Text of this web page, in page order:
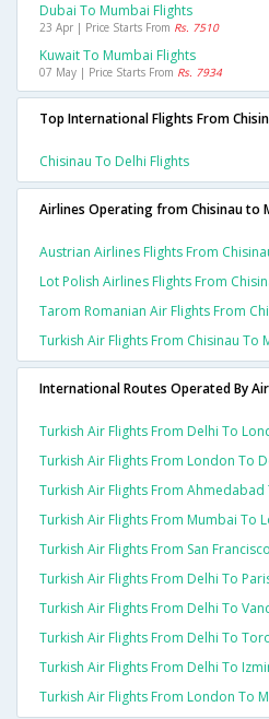
Dubai To Mumbai Flights
23 Apr | Price Starts From Rs. 7510
Kuwait To Mumbai Flights
07 May | Price Starts From Rs. 7934
Top International Flights From
Chisinau To Delhi Flights
Airlines Operating from Chisinau to
Austrian Airlines Flights From
Lot Polish Airlines Flights From
Tarom Romanian Air Flights From
Turkish Air Flights From Chisinau To
International Routes Operated By
Turkish Air Flights From Delhi To
Turkish Air Flights From London To
Turkish Air Flights From Ahmedabad
Turkish Air Flights From Mumbai To
Turkish Air Flights From San
Turkish Air Flights From Delhi To
Turkish Air Flights From Delhi To
Turkish Air Flights From Delhi To
Turkish Air Flights From Delhi To
Turkish Air Flights From London To